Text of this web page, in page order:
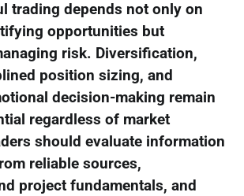
trading depends not only on
opportunities but
risk. Diversification,
position sizing, and
decision-making remain
regardless of market
should evaluate information
reliable sources,
project fundamentals, and